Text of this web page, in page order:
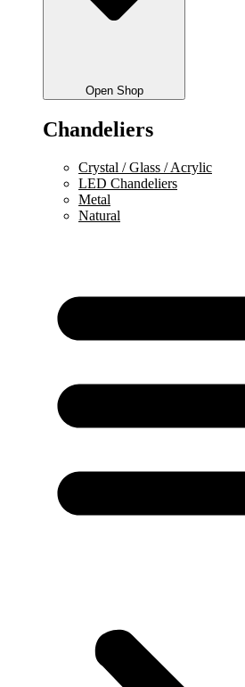
Open Shop
Chandeliers
Crystal / Glass / Acrylic
LED Chandeliers
Metal
Natural